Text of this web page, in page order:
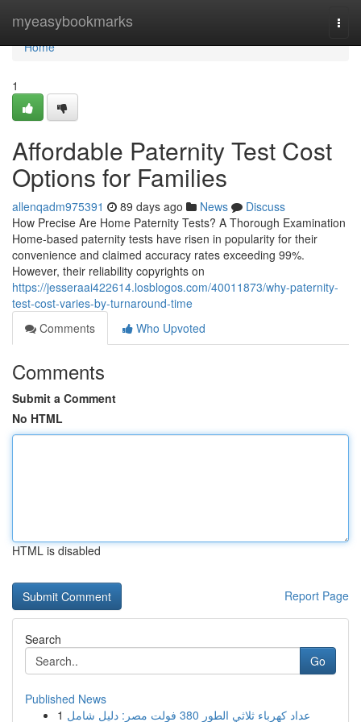
myeasybookmarks
Home
Home
1
Affordable Paternity Test Cost
Options for Families
allenqadm975391 89 days ago News
Discuss
How Precise Are Home Paternity Tests? A Thorough Examination
Home-based paternity tests have risen in popularity for their
convenience and claimed accuracy rates exceeding 99%.
However, their reliability copyrights on
https://jesseraai422614.losblogos.com/40011873/why-paternity-
test-cost-varies-by-turnaround-time
Comments
Who Upvoted
Comments
Submit a Comment
No HTML
HTML is disabled
Report Page
Search
Go
Published News
1
عداد كهرباء ثلاثي الطور 380 فولت مصر: دليل شامل